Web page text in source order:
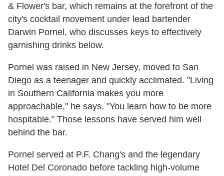
& Flower's bar, which remains at the forefront of the
city's cocktail movement under lead bartender
Darwin Pornel, who discusses keys to effectively
garnishing drinks below.
Pornel was raised in New Jersey, moved to San
Diego as a teenager and quickly acclimated. "Living
in Southern California makes you more
approachable," he says. "You learn how to be more
hospitable." Those lessons have served him well
behind the bar.
Pornel served at P.F. Chang's and the legendary
Hotel Del Coronado before tackling high-volume